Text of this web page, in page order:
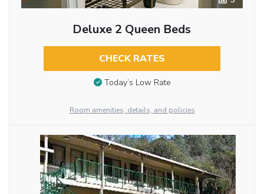
Deluxe 2 Queen Beds
CHECK RATES
Today’s Low Rate
Room amenities, details, and policies